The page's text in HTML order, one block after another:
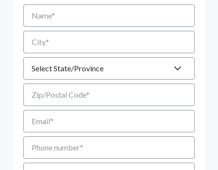
Name
City
Zip/Postal Code
Email
Phone number
Additional Comments